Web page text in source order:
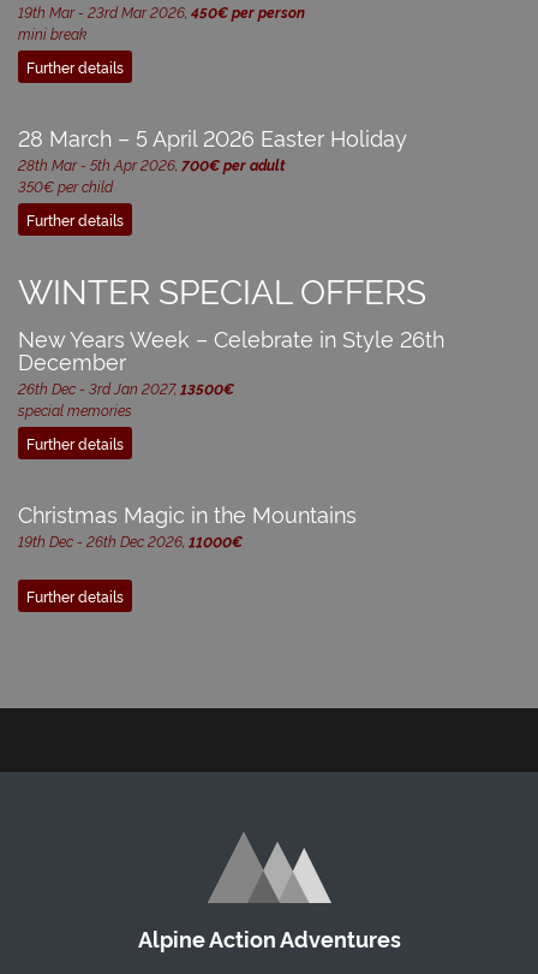
19th Mar - 23rd Mar 2026, 450€ per person
mini break
Further details
28 March – 5 April 2026 Easter Holiday
28th Mar - 5th Apr 2026, 700€ per adult
350€ per child
Further details
WINTER SPECIAL OFFERS
New Years Week – Celebrate in Style 26th
December
26th Dec - 3rd Jan 2027, 13500€
special memories
Further details
Christmas Magic in the Mountains
19th Dec - 26th Dec 2026, 11000€
Further details
Alpine Action Adventures